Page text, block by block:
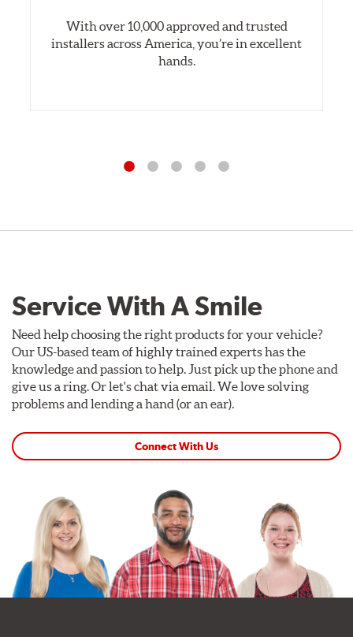
With over 10,000 approved and trusted
installers across America, you’re in excellent
hands.
Service With A Smile
Need help choosing the right products for your vehicle?
Our US-based team of highly trained experts has the
knowledge and passion to help. Just pick up the phone and
give us a ring. Or let's chat via email. We love solving
problems and lending a hand (or an ear).
Connect With Us